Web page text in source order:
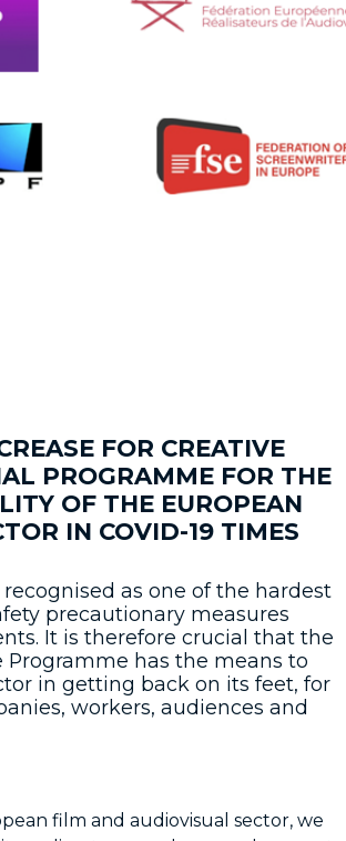
FOR CREATIVE
PROGRAMME FOR THE
OF THE EUROPEAN
IN COVID-19 TIMES
as one of the hardest
precautionary measures
It is therefore crucial that the
Programme has the means to
in getting back on its feet, for
workers, audiences and
film and audiovisual sector, we